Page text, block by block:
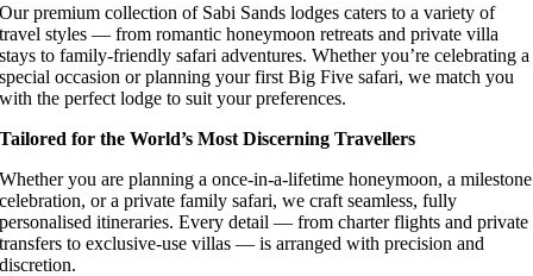
Our premium collection of Sabi Sands lodges caters to a variety of
travel styles — from romantic honeymoon retreats and private villa
stays to family-friendly safari adventures. Whether you’re celebrating a
special occasion or planning your first Big Five safari, we match you
with the perfect lodge to suit your preferences.
Tailored for the World’s Most Discerning Travellers
Whether you are planning a once-in-a-lifetime honeymoon, a milestone
celebration, or a private family safari, we craft seamless, fully
personalised itineraries. Every detail — from charter flights and private
transfers to exclusive-use villas — is arranged with precision and
discretion.